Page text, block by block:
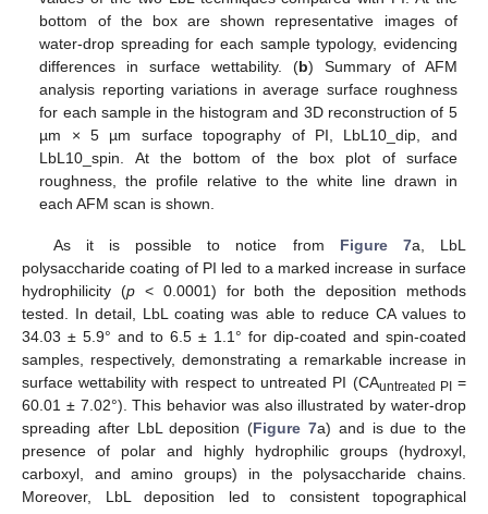
bottom of the box are shown representative images of
water-drop spreading for each sample typology, evidencing
differences in surface wettability. (b) Summary of AFM
analysis reporting variations in average surface roughness
for each sample in the histogram and 3D reconstruction of 5
µm × 5 µm surface topography of PI, LbL10_dip, and
LbL10_spin. At the bottom of the box plot of surface
roughness, the profile relative to the white line drawn in
each AFM scan is shown.
As it is possible to notice from Figure 7a, LbL
polysaccharide coating of PI led to a marked increase in surface
hydrophilicity (p< 0.0001) for both the deposition methods
tested. In detail, LbL coating was able to reduce CA values to
34.03 ± 5.9° and to 6.5 ± 1.1° for dip-coated and spin-coated
samples, respectively, demonstrating a remarkable increase in
surface wettability with respect to untreated PI (CAuntreated PI=
60.01 ± 7.02°). This behavior was also illustrated by water-drop
spreading after LbL deposition (Figure 7a) and is due to the
presence of polar and highly hydrophilic groups (hydroxyl,
carboxyl, and amino groups) in the polysaccharide chains.
Moreover, LbL deposition led to consistent topographical